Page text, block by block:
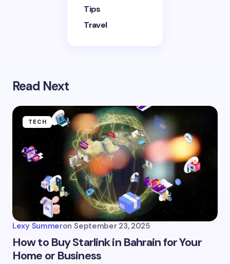
Tips
Travel
Read Next
TECH
Lexy Summeron September 23, 2025
How to Buy Starlink in Bahrain for Your
Home or Business